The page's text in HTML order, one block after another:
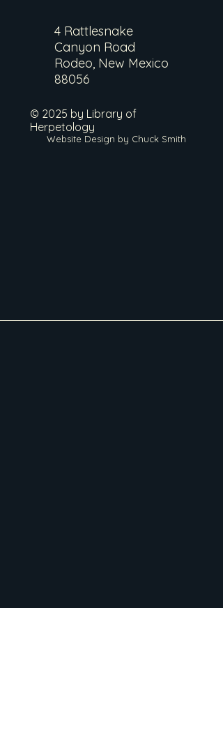
4 Rattlesnake
Canyon Road
Rodeo, New Mexico
88056
© 2025 by Library of
Herpetology
Website Design by Chuck Smith